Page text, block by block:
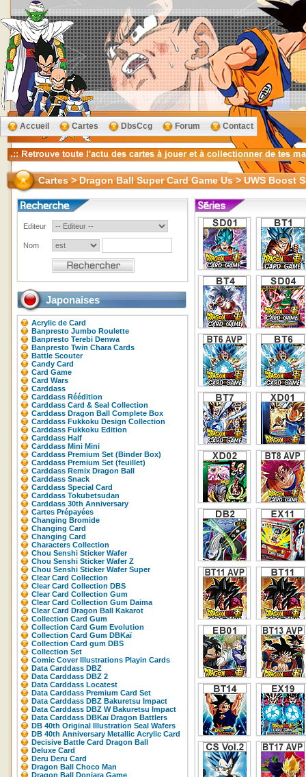
Accueil Cartes DbsCcg Forum Contact
Cartes > Dragon Ball Super Card Game Us > UWS Boost
Editeur
Nom
Japonaises
Acrylic de Card
Banpresto Jumbo Roulette
Banpresto Terebi Denwa
Banpresto Twin Chara Cards
Battle Scouter
Candy Card
Card Game
Card Wars
Carddass
Carddass Réédition
Carddass Card & Seal Collection
Carddass Dragon Ball Complete Box
Carddass Fukkoku Design Collection
Carddass Fukkoku Edition
Carddass Half
Carddass Mini Mini
Carddass Premium Set (Binder Box)
Carddass Premium Set (feuillet)
Carddass Remix Dragon Ball
Carddass Snack
Carddass Special Card
Carddass Tokubetsudan
Carddass 30th Anniversary
Cartes Prépayées
Changing Bromide
Changing Card
Changing Card
Characters Collection
Chou Senshi Sticker Wafer
Chou Senshi Sticker Wafer Z
Chou Senshi Sticker Wafer Super
Clear Card Collection
Clear Card Collection DBS
Clear Card Collection Gum
Clear Card Collection Gum Daima
Clear Card Dragon Ball Kakarot
Collection Card Gum
Collection Card Gum Evolution
Collection Card Gum DBKaï
Collection Card gum DBS
Collection Set
Comic Cover Illustrations Playin Cards
Data Carddass DBZ
Data Carddass DBZ 2
Data Carddass Locatest
Data Carddass Premium Card Set
Data Carddass DBZ Bakuretsu Impact
Data Carddass DBZ W Bakuretsu Impact
Data Carddass DBKaï Dragon Battlers
DB 40th Original Illustration Seal Wafers
DB 40th Anniversary Metallic Acrylic Card
Decisive Battle Card Dragon Ball
Deluxe Card
Deru Deru Card
Dragon Ball Choco Man
Dragon Ball Donjara Game